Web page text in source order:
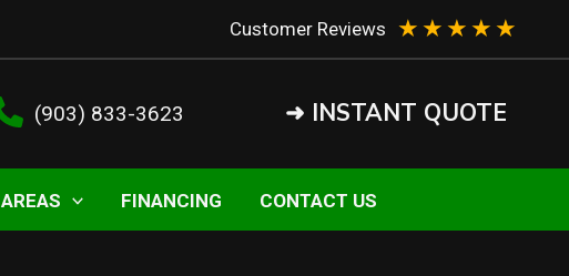
Customer Reviews ★ ★ ★ ★ ★
(903) 833-3623 ➜ INSTANT QUOTE
AREAS FINANCING CONTACT US